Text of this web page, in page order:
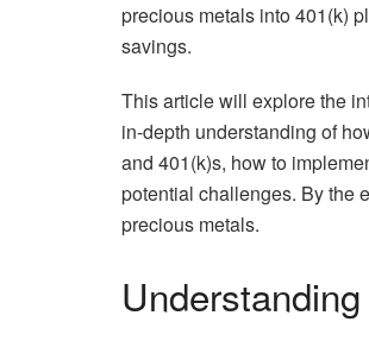
precious metals into 401(k)
savings.
This article will explore the
in-depth understanding of
and 401(k)s, how to
potential challenges. By the
precious metals.